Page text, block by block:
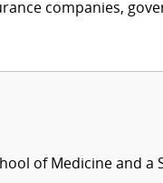
companies,
of Medicine and a